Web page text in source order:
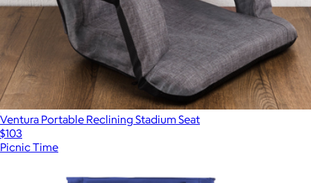
Ventura Portable Reclining Stadium Seat
$103
Picnic Time